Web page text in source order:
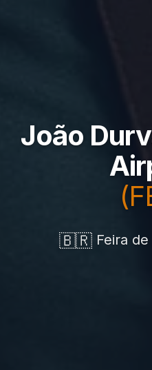
João
🇧🇷 Feira